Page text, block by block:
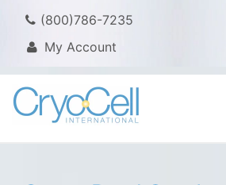
(800)786-7235
My Account